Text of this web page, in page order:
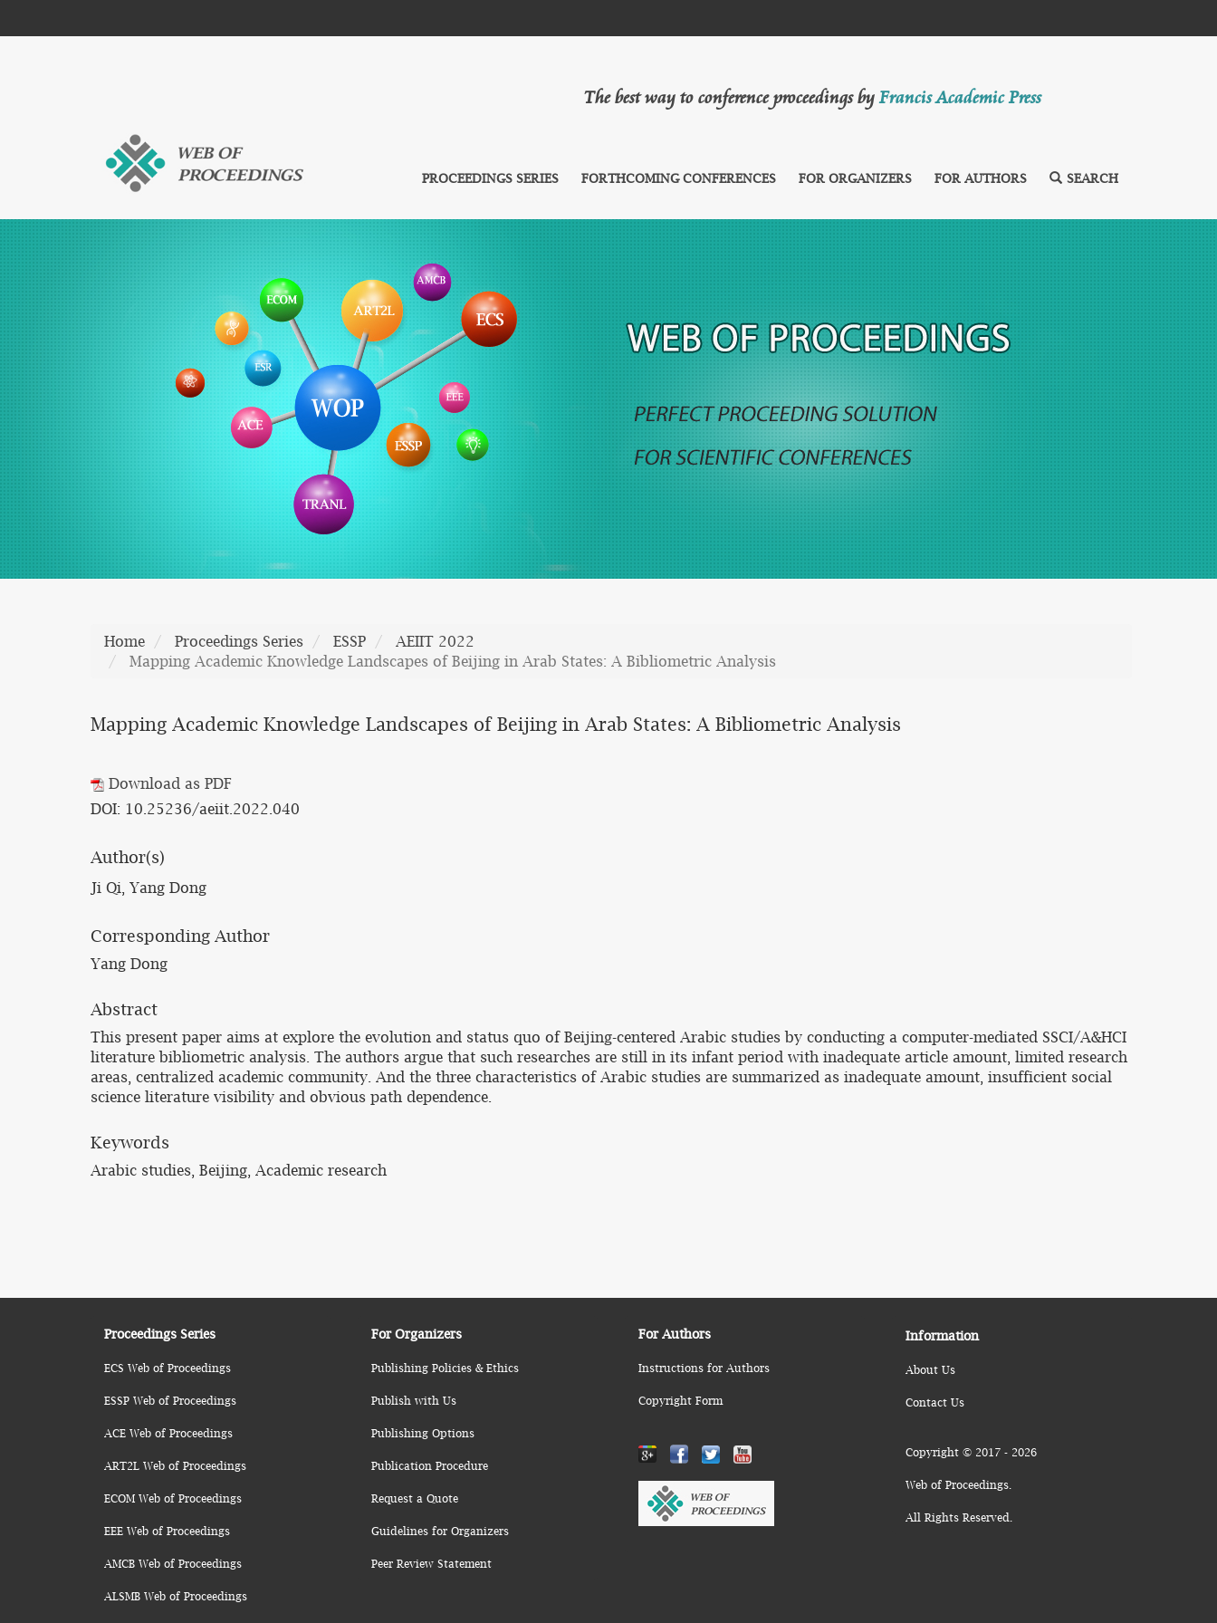
The best way to conference proceedings byFrancis Academic Press
PROCEEDINGS SERIES FORTHCOMING CONFERENCES FOR ORGANIZERS FOR AUTHORS SEARCH
Home Proceedings Series ESSP
AEIIT 2022
Mapping Academic Knowledge Landscapes of Beijing in Arab States: A Bibliometric Analysis
Mapping Academic Knowledge Landscapes of Beijing in Arab States: A Bibliometric Analysis
Download as PDF
DOI: 10.25236/aeiit.2022.040
Author(s)
Ji Qi, Yang Dong
Corresponding Author
Yang Dong
Abstract
This present paper aims at explore the evolution and status quo of Beijing-centered Arabic studies by conducting a computer-mediated SSCI/A&HCI
literature bibliometric analysis. The authors argue that such researches are still in its infant period with inadequate article amount, limited research
areas, centralized academic community. And the three characteristics of Arabic studies are summarized as inadequate amount, insufficient social
science literature visibility and obvious path dependence.
Keywords
Arabic studies, Beijing, Academic research
Proceedings Series
ECS Web of Proceedings
ESSP Web of Proceedings
ACE Web of Proceedings
ART2L Web of Proceedings
ECOM Web of Proceedings
EEE Web of Proceedings
AMCB Web of Proceedings
ALSMB Web of Proceedings
For Organizers
Publishing Policies & Ethics
Publish with Us
Publishing Options
Publication Procedure
Request a Quote
Guidelines for Organizers
Peer Review Statement
For Authors
Instructions for Authors
Copyright Form
Information
About Us
Contact Us
Copyright © 2017 - 2026
Web of Proceedings.
All Rights Reserved.